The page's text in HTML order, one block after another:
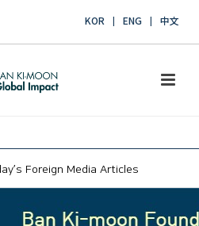
KOR ENG 中文
Foreign Media Articles